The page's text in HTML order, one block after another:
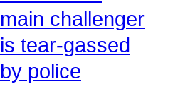
main challenger
is tear-gassed
by police